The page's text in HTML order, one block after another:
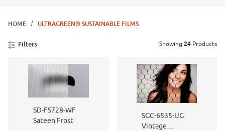
HOME ULTRAGREEN® SUSTAINABLE FILMS
Filters Showing 24 Products
SD-FS728-WF
Sateen Frost
SGC-6535-UG
Vintage